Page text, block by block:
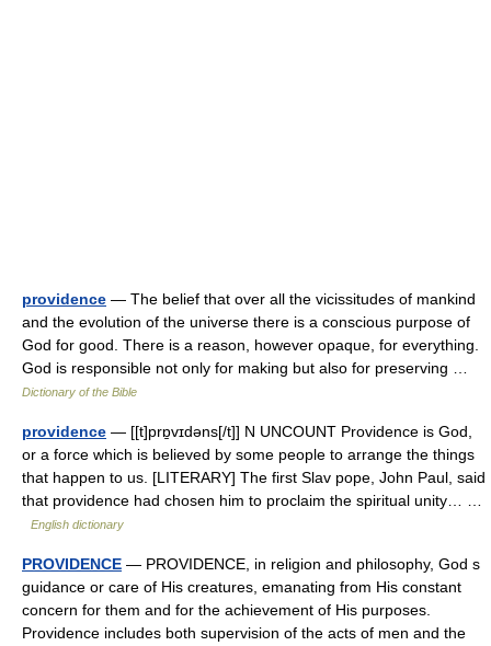
providence — The belief that over all the vicissitudes of mankind
and the evolution of the universe there is a conscious purpose of
God for good. There is a reason, however opaque, for everything.
God is responsible not only for making but also for preserving …
Dictionary of the Bible
providence — [[t]prɒ̱vɪdəns[/t]] N UNCOUNT Providence is God,
or a force which is believed by some people to arrange the things
that happen to us. [LITERARY] The first Slav pope, John Paul, said
that providence had chosen him to proclaim the spiritual unity… …
English dictionary
PROVIDENCE — PROVIDENCE, in religion and philosophy, God s
guidance or care of His creatures, emanating from His constant
concern for them and for the achievement of His purposes.
Providence includes both supervision of the acts of men and the